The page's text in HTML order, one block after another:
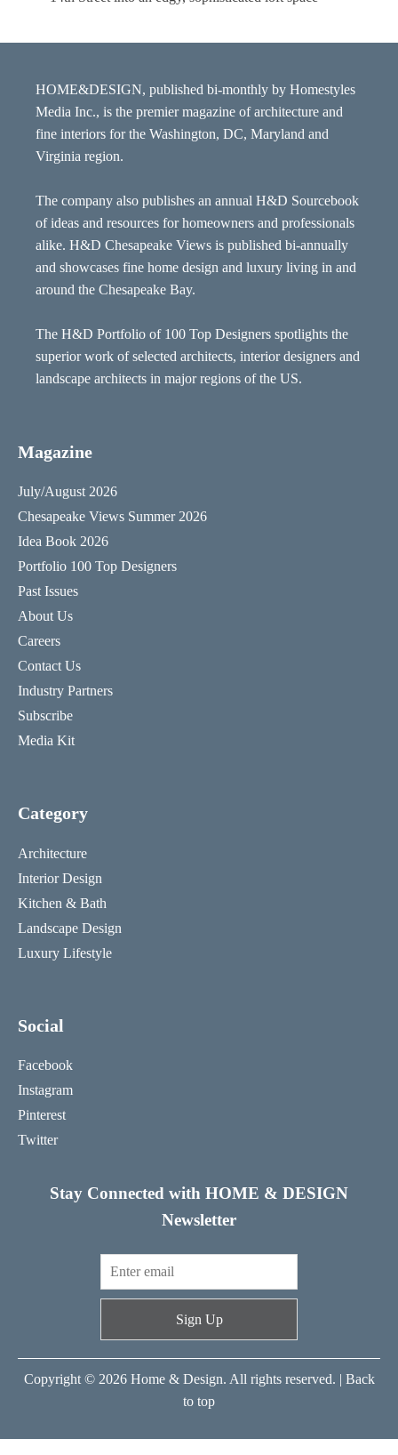
HOME&DESIGN, published bi-monthly by Homestyles
Media Inc., is the premier magazine of architecture and
fine interiors for the Washington, DC, Maryland and
Virginia region.
The company also publishes an annual H&D Sourcebook
of ideas and resources for homeowners and professionals
alike. H&D Chesapeake Views is published bi-annually
and showcases fine home design and luxury living in and
around the Chesapeake Bay.
The H&D Portfolio of 100 Top Designers spotlights the
superior work of selected architects, interior designers and
landscape architects in major regions of the US.
Magazine
July/August 2026
Chesapeake Views Summer 2026
Idea Book 2026
Portfolio 100 Top Designers
Past Issues
About Us
Careers
Contact Us
Industry Partners
Subscribe
Media Kit
Category
Architecture
Interior Design
Kitchen & Bath
Landscape Design
Luxury Lifestyle
Social
Facebook
Instagram
Pinterest
Twitter
Stay Connected with HOME & DESIGN
Newsletter
Sign Up
Copyright © 2026 Home & Design. All rights reserved. | Back
to top